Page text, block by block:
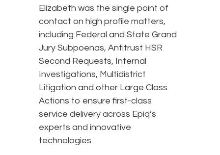
Elizabeth was the single point of
contact on high profile matters,
including Federal and State Grand
Jury Subpoenas, Antitrust HSR
Second Requests, Internal
Investigations, Multidistrict
Litigation and other Large Class
Actions to ensure first-class
service delivery across Epiq’s
experts and innovative
technologies.